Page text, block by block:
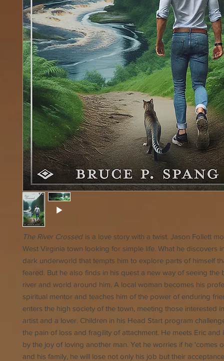
The River Crossed is a love story with a twist. Jason Follett
West Virginia town looking for simple life. What he discovers
dark underworld that tempts him to explore parts of himself
feared. But he also finds in his quest a new way of seeing the
river and world around him. A local woman becomes his
spiritual mentor and teaches him of the power of enduring
enters the high society of the town, meeting those interested
artist and a lover. Children in his Head Start program
the pain of loss and fragility of attachment. He meets Eric and
by the joy of loving another man. Yet he worries if he 'comes
and his family, he will lose not only his job but their